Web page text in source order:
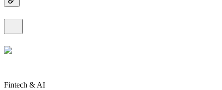
Fintech & AI